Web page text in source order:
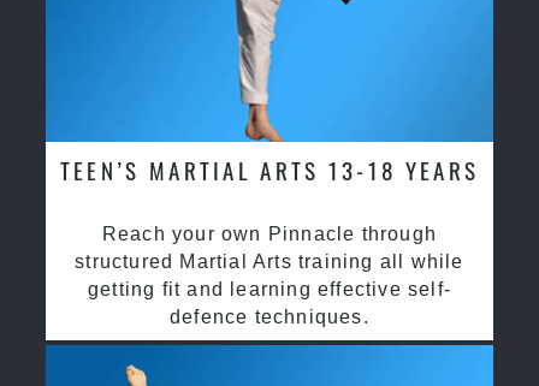
TEEN’S MARTIAL ARTS 13-18 YEARS
Reach your own Pinnacle through
structured Martial Arts training all while
getting fit and learning effective self-
defence techniques.